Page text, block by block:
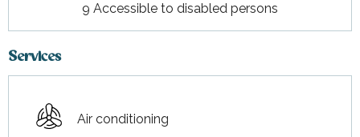
9 Accessible to disabled persons
Services
Air conditioning